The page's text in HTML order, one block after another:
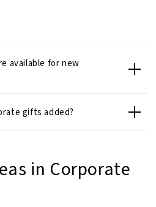
available for new
gifts added?
in Corporate